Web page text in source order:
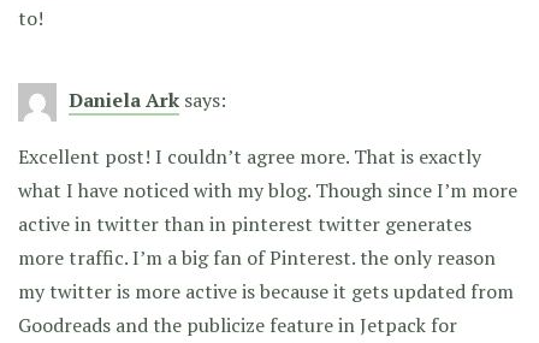
to!
Daniela Ark says:
Excellent post! I couldn’t agree more. That is exactly
what I have noticed with my blog. Though since I’m more
active in twitter than in pinterest twitter generates
more traffic. I’m a big fan of Pinterest. the only reason
my twitter is more active is because it gets updated from
Goodreads and the publicize feature in Jetpack for